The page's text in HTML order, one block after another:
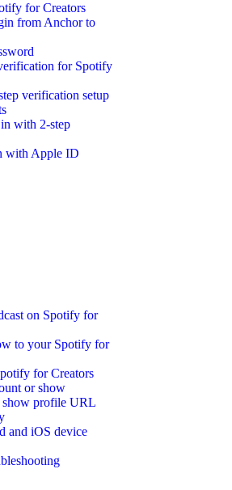
for Creators
from Anchor to
for Spotify
verification setup
with 2-step
with Apple ID
on Spotify for
to your Spotify for
for Creators
or show
profile URL
and iOS device